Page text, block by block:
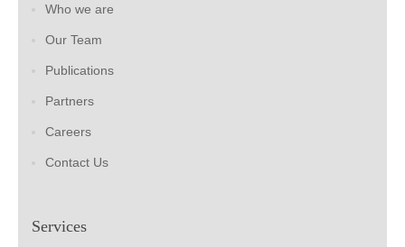
Who we are
Our Team
Publications
Partners
Careers
Contact Us
Services